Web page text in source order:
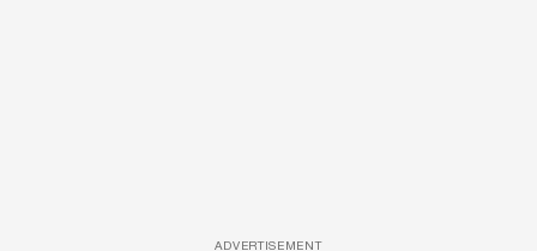
ADVERTISEMENT